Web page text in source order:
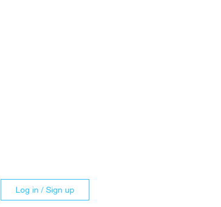
Log in / Sign up